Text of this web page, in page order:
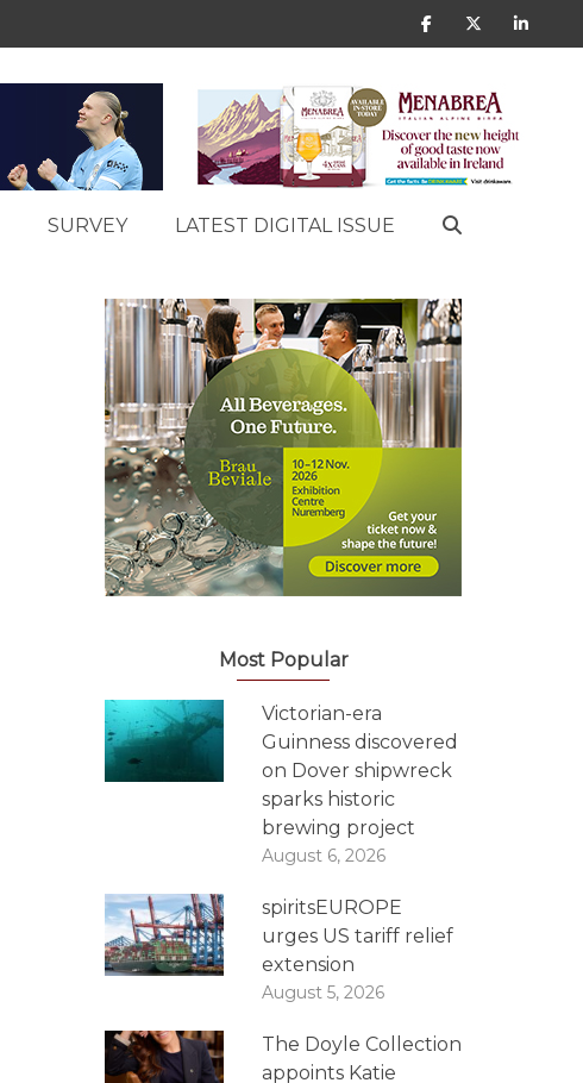
SURVEY LATEST DIGITAL ISSUE
Most Popular
Victorian-era
Guinness discovered
on Dover shipwreck
sparks historic
brewing project
August 6, 2026
spiritsEUROPE
urges US tariff relief
extension
August 5, 2026
The Doyle Collection
appoints Katie